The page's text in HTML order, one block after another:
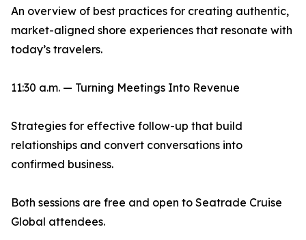
An overview of best practices for creating authentic,
market-aligned shore experiences that resonate with
today’s travelers.
11:30 a.m. — Turning Meetings Into Revenue
Strategies for effective follow-up that build
relationships and convert conversations into
confirmed business.
Both sessions are free and open to Seatrade Cruise
Global attendees.